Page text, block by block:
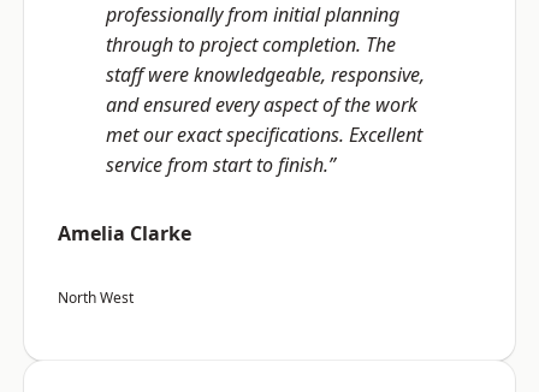
professionally from initial planning
through to project completion. The
staff were knowledgeable, responsive,
and ensured every aspect of the work
met our exact specifications. Excellent
service from start to finish.”
Amelia Clarke
North West